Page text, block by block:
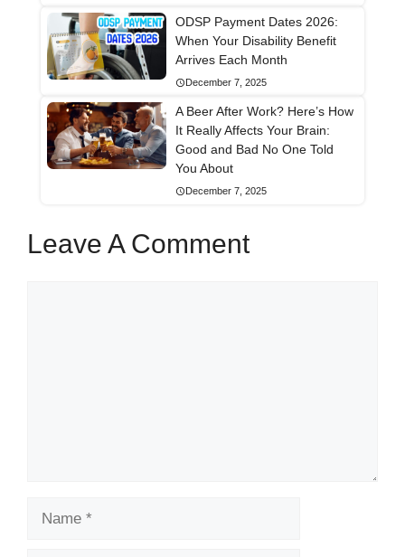
ODSP Payment Dates 2026:
When Your Disability Benefit
Arrives Each Month
December 7, 2025
A Beer After Work? Here’s How
It Really Affects Your Brain:
Good and Bad No One Told
You About
December 7, 2025
Leave A Comment